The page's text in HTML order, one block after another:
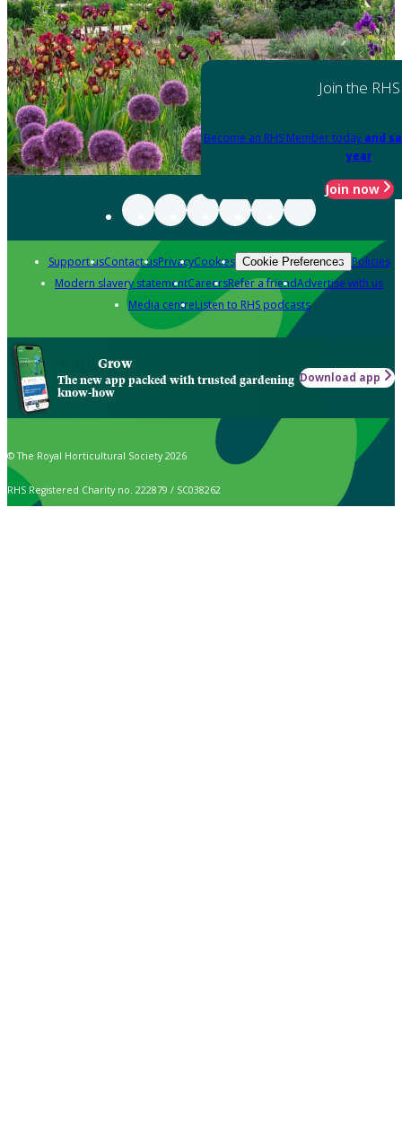
Join the RHS
Become an RHS Member today and
year
Join now
Support usContact usPrivacyCookies Cookie Preferences Policies
Modern slavery statementCareersRefer a friendAdvertise with us
Media centreListen to RHS podcasts
Grow
The new app packed with trusted gardening
know-how
Download app
© The Royal Horticultural Society 2026
RHS Registered Charity no. 222879 / SC038262